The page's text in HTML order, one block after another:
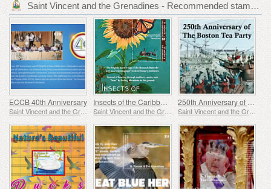
Saint Vincent and the Grenadines - Recommended stamp issues
ECCB 40th Anniversary
Saint Vincent and the Grenadines
Insects of the Caribbean
Saint Vincent and the Grenadines
250th Anniversary of the Boston Tea Party
Saint Vincent and the Grenadines